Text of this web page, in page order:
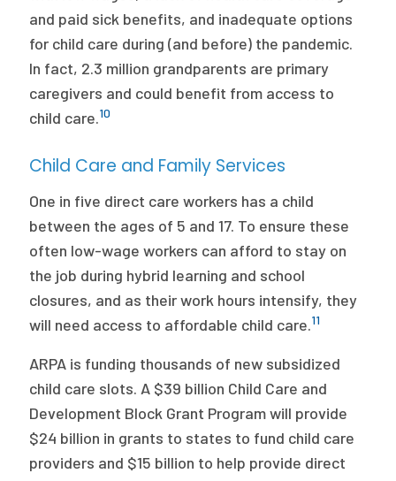
and paid sick benefits, and inadequate options
for child care during (and before) the pandemic.
In fact, 2.3 million grandparents are primary
caregivers and could benefit from access to
child care.10
Child Care and Family Services
One in five direct care workers has a child
between the ages of 5 and 17. To ensure these
often low-wage workers can afford to stay on
the job during hybrid learning and school
closures, and as their work hours intensify, they
will need access to affordable child care.11
ARPA is funding thousands of new subsidized
child care slots. A $39 billion Child Care and
Development Block Grant Program will provide
$24 billion in grants to states to fund child care
providers and $15 billion to help provide direct